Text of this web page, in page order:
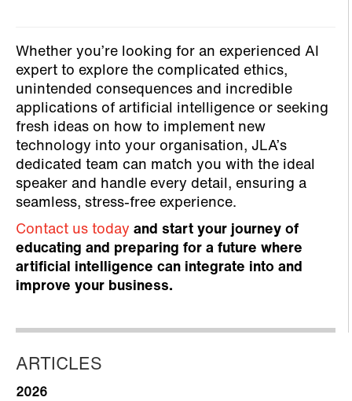
Whether you’re looking for an experienced AI
expert to explore the complicated ethics,
unintended consequences and incredible
applications of artificial intelligence or seeking
fresh ideas on how to implement new
technology into your organisation, JLA’s
dedicated team can match you with the ideal
speaker and handle every detail, ensuring a
seamless, stress-free experience.
Contact us today and start your journey of
educating and preparing for a future where
artificial intelligence can integrate into and
improve your business.
ARTICLES
2026